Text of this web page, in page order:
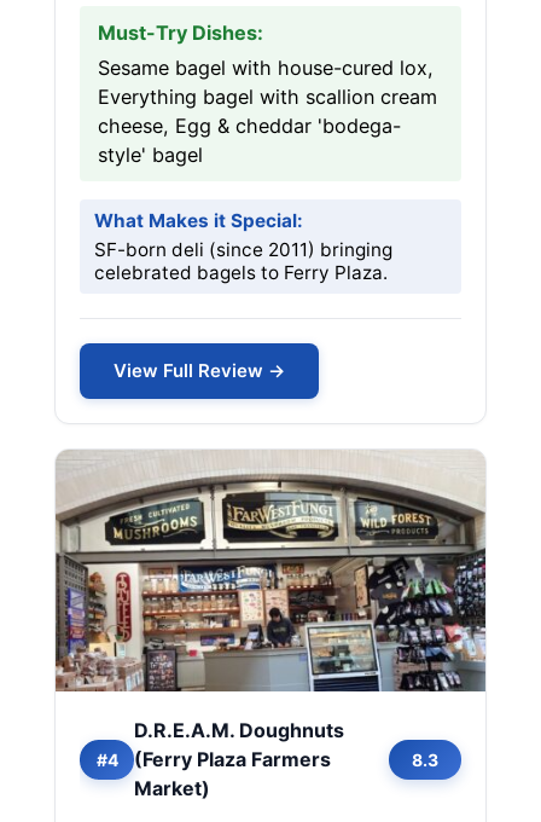
Must-Try Dishes:
Sesame bagel with house-cured lox,
Everything bagel with scallion cream
cheese, Egg & cheddar 'bodega-
style' bagel
What Makes it Special:
SF-born deli (since 2011) bringing
celebrated bagels to Ferry Plaza.
View Full Review →
#4
D.R.E.A.M. Doughnuts
(Ferry Plaza Farmers
Market)
8.3